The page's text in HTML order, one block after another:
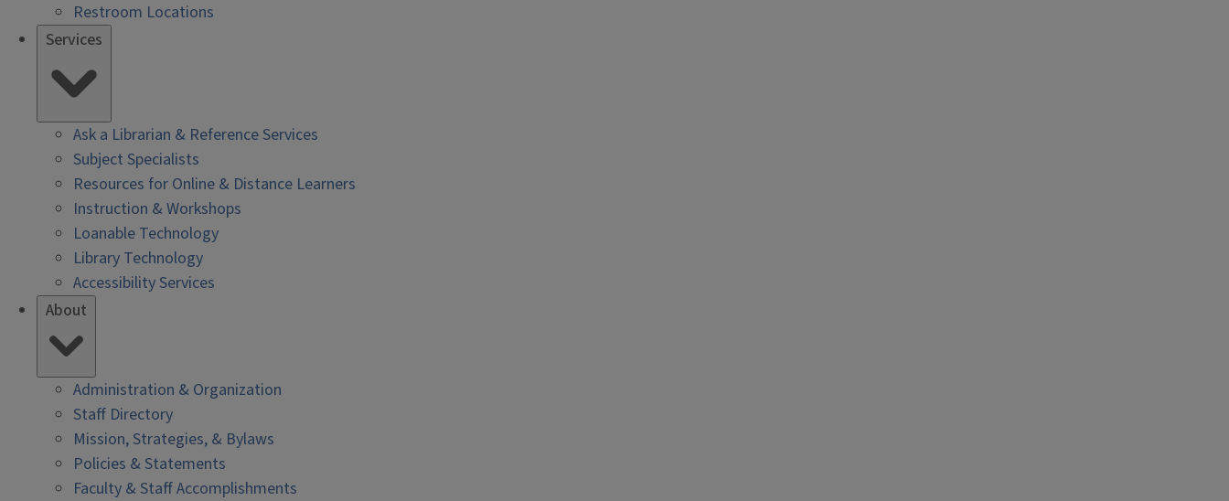
Restroom Locations
Services
Ask a Librarian & Reference Services
Subject Specialists
Resources for Online & Distance Learners
Instruction & Workshops
Loanable Technology
Library Technology
Accessibility Services
About
Administration & Organization
Staff Directory
Mission, Strategies, & Bylaws
Policies & Statements
Faculty & Staff Accomplishments